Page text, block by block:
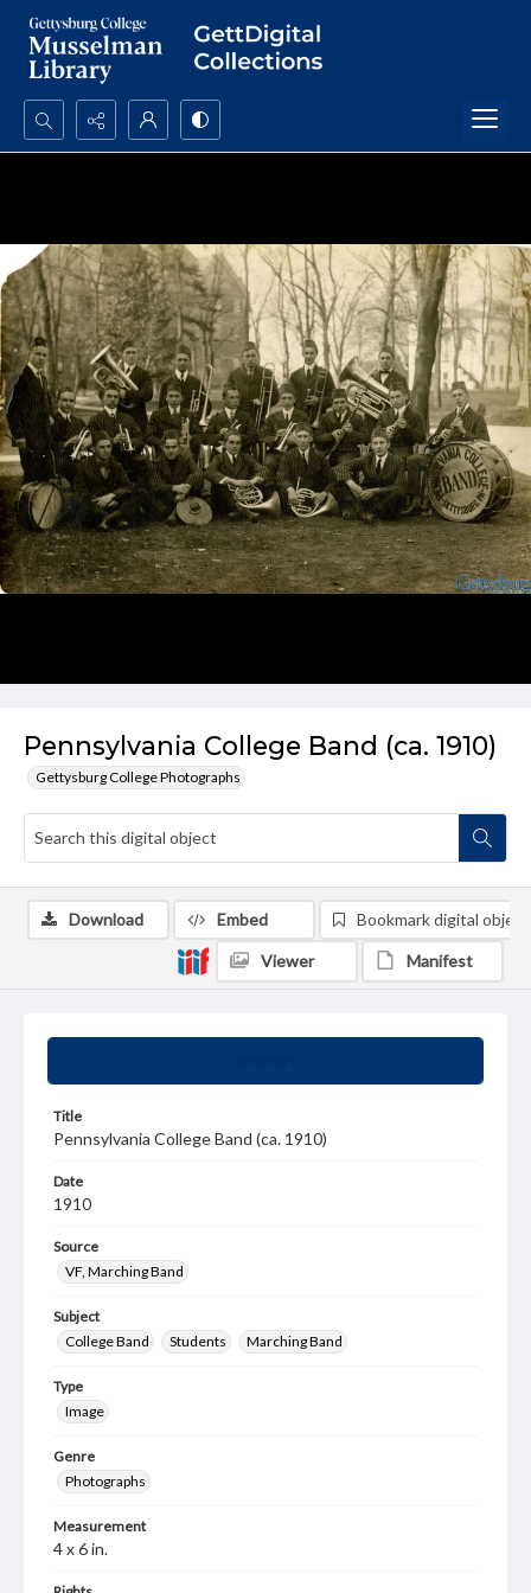
Search...
Pennsylvania College Band (ca. 1910)
Gettysburg College Photographs
Title
Pennsylvania College Band (ca. 1910)
Date
1910
Source
VF, Marching Band
Subject
College Band
Students Marching Band
Type
Image
Genre
Photographs
Measurement
4 x 6 in.
Download Embed Bookmark digital object
Viewer Manifest